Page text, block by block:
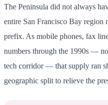
The Peninsula did not always
entire San Francisco Bay region
prefix. As mobile phones, fax
numbers through the 1990s —
tech corridor — that supply ran
geographic split to relieve the